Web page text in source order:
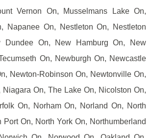
Vernon On, Musselmans Lake On,
Napanee On, Nestleton On, Nestleton
Dundee On, New Hamburg On, New
On, Newburgh On, Newcastle
Newton-Robinson On, Newtonville On,
Niagara On, The Lake On, Nicolston On,
On, Norham On, Norland On, North
Port On, North York On, Northumberland